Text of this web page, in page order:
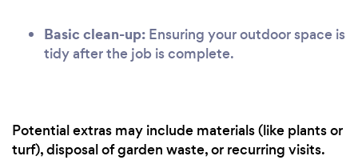
Basic clean-up: Ensuring your outdoor space is
tidy after the job is complete.
Potential extras may include materials (like plants or
turf), disposal of garden waste, or recurring visits.